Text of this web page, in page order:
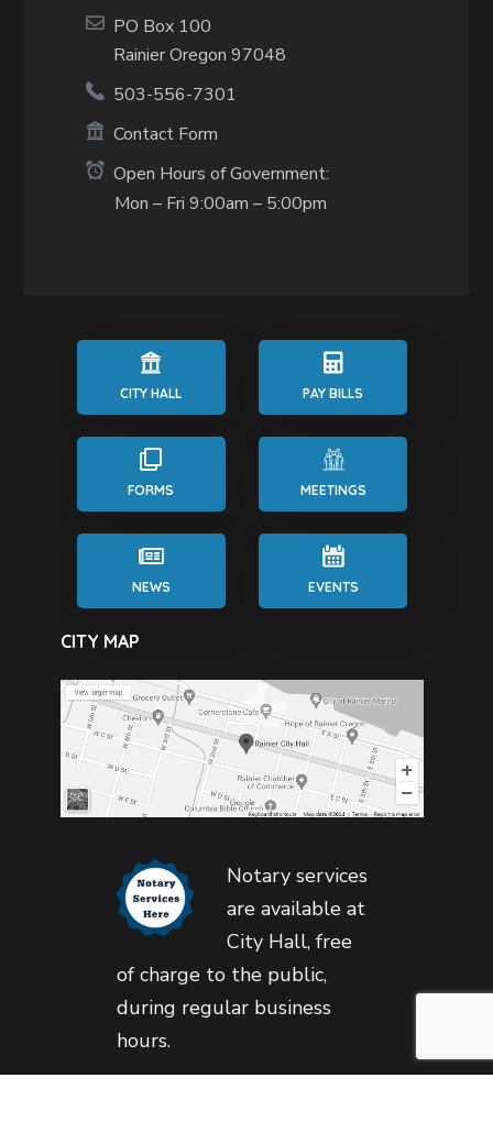
PO Box 100
Rainier Oregon 97048
503-556-7301
Contact Form
Open Hours of Government:
Mon – Fri 9:00am – 5:00pm
CITY HALL PAY BILLS
FORMS MEETINGS
NEWS EVENTS
CITY MAP
Notary services
are available at
City Hall, free
of charge to the public,
during regular business
hours.